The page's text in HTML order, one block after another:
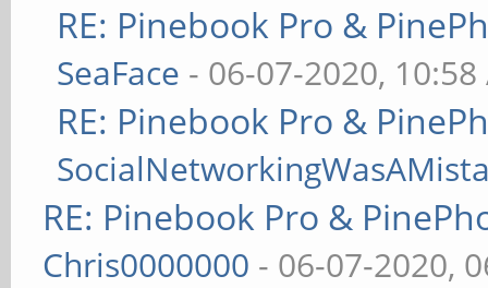
RE: Pinebook Pro &
SeaFace - 06-07-2020, 10:58
RE: Pinebook Pro &
RE: Pinebook Pro &
Chris0000000 - 06-07-2020,